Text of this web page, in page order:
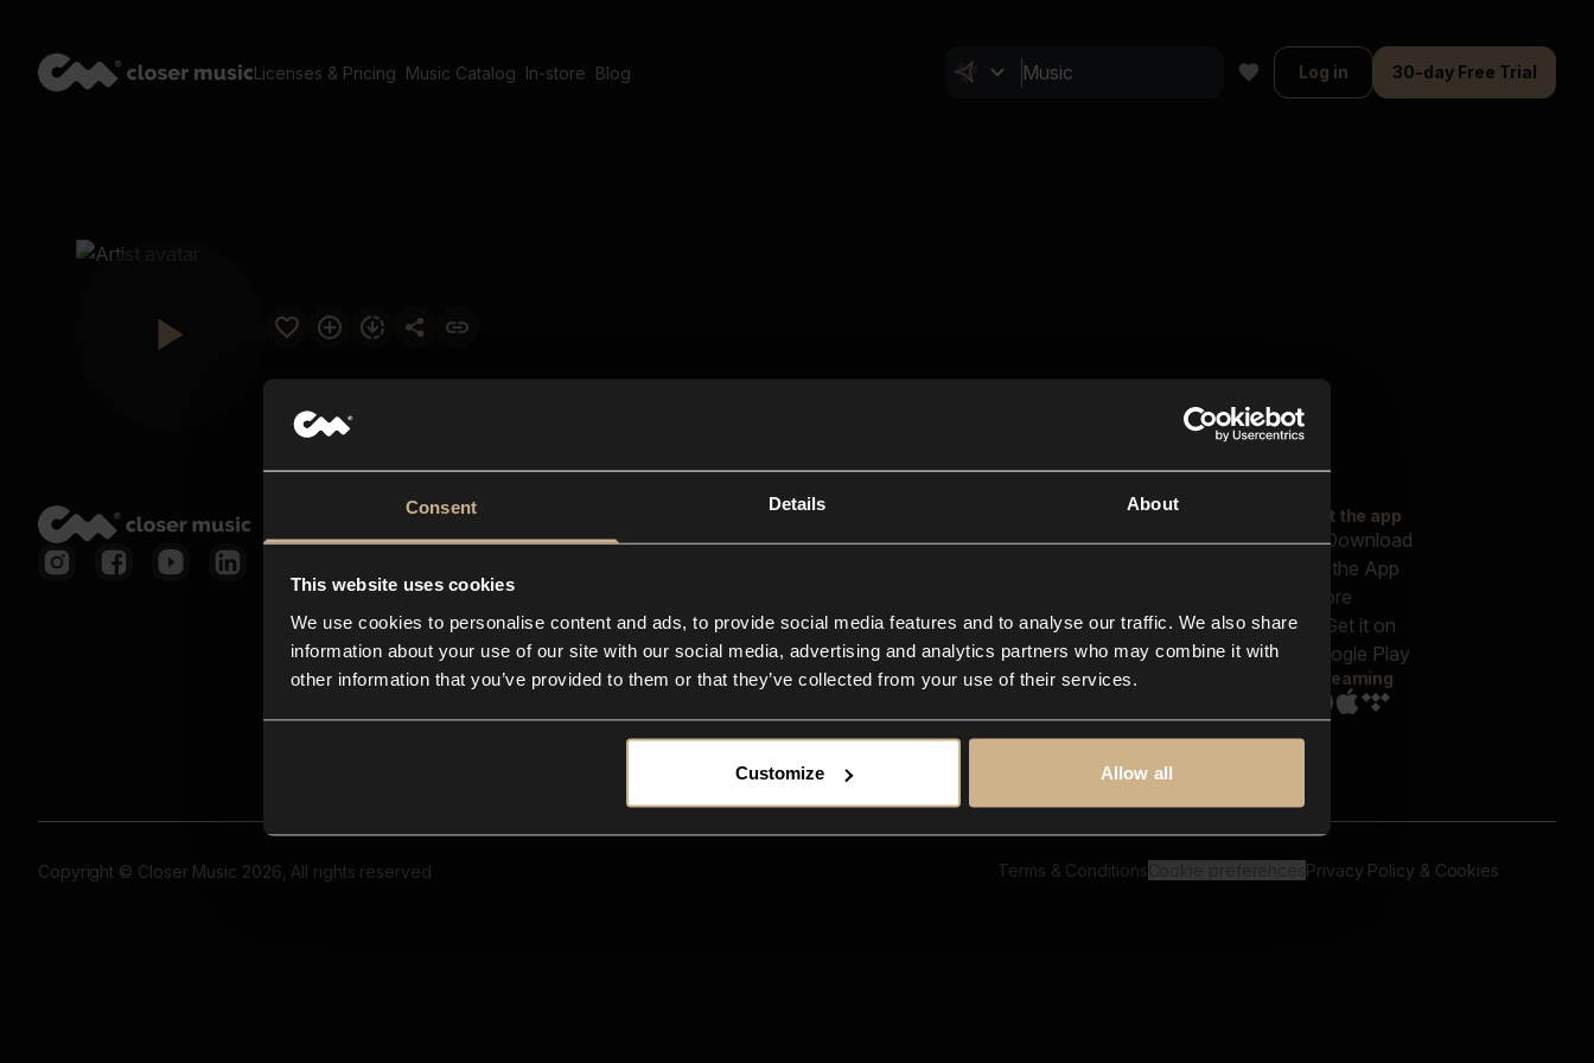
Consent Details About
This website uses cookies
We use cookies to personalise content and ads, to provide social media features and to analyse our traffic. We also share
information about your use of our site with our social media, advertising and analytics partners who may combine it with
other information that you’ve provided to them or that they’ve collected from your use of their services.
Customize Allow all
Licenses & Pricing Music Catalog In-store Blog Log in 30-day Free Trial
Closer Music
In-store
Contact us
FAQ
Explore
Reels & Shorts
Playlists
Get the app
Streaming
Copyright © Closer Music 2026, All rights reserved Terms & Conditions Privacy Policy & Cookies